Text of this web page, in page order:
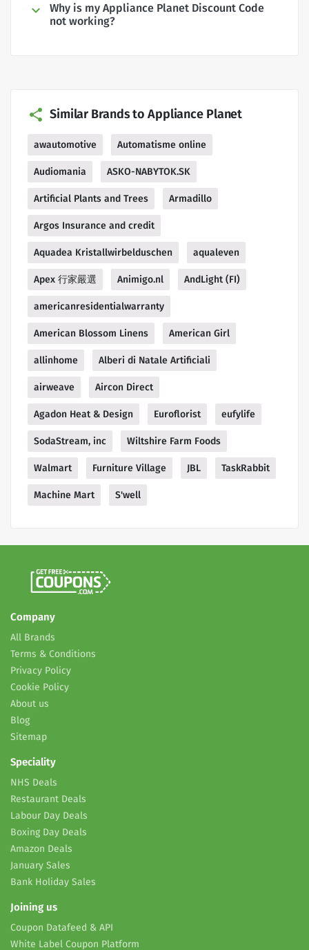
Why is my Appliance Planet Discount Code
not working?
Similar Brands to Appliance Planet
awautomotive Automatisme online
Audiomania ASKO-NABYTOK.SK
Artificial Plants and Trees Armadillo
Argos Insurance and credit
Aquadea Kristallwirbelduschen aqualeven
Apex 行家嚴選 Animigo.nl AndLight (FI)
americanresidentialwarranty
American Blossom Linens American Girl
allinhome Alberi di Natale Artificiali
airweave Aircon Direct
Agadon Heat & Design Euroflorist eufylife
SodaStream, inc Wiltshire Farm Foods
Walmart Furniture Village JBL TaskRabbit
Machine Mart S'well
Company
All Brands
Terms & Conditions
Privacy Policy
Cookie Policy
About us
Blog
Sitemap
Speciality
NHS Deals
Restaurant Deals
Labour Day Deals
Boxing Day Deals
Amazon Deals
January Sales
Bank Holiday Sales
Joining us
Coupon Datafeed & API
White Label Coupon Platform